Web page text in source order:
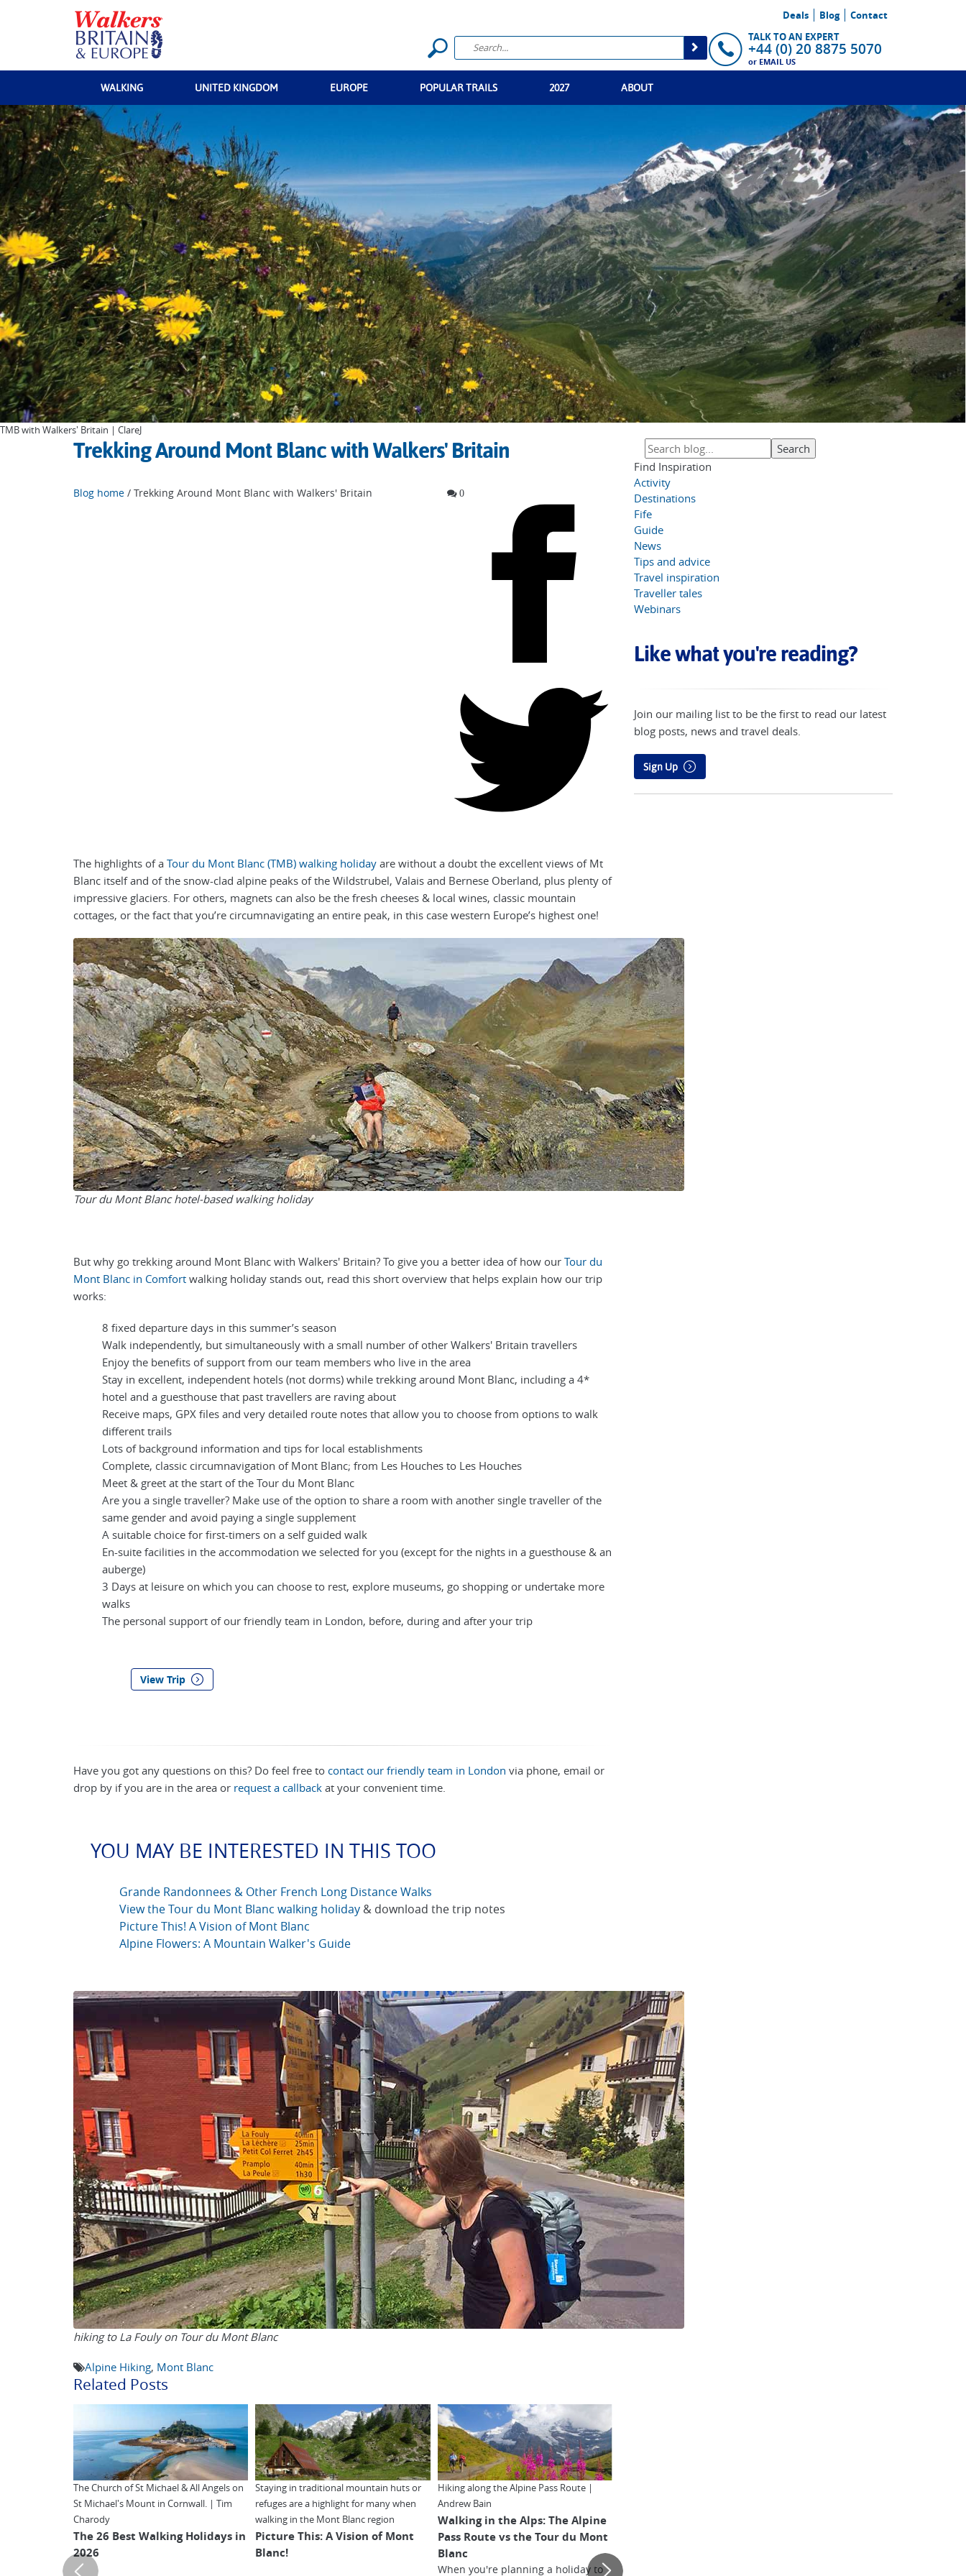
Deals Blog
Contact
TALK TO AN EXPERT
+44 (0) 20 8875 5070
or EMAIL US
WALKING UNITED KINGDOM EUROPE POPULAR TRAILS 2027 ABOUT
TMB with Walkers' Britain | ClareJ
Trekking Around Mont Blanc with Walkers' Britain
Blog home / Trekking Around Mont Blanc with Walkers' Britain 0
The highlights of a Tour du Mont Blanc (TMB) walking holiday are without a doubt the excellent views of Mt
Blanc itself and of the snow-clad alpine peaks of the Wildstrubel, Valais and Bernese Oberland, plus plenty of
impressive glaciers. For others, magnets can also be the fresh cheeses & local wines, classic mountain
cottages, or the fact that you’re circumnavigating an entire peak, in this case western Europe’s highest one!
Tour du Mont Blanc hotel-based walking holiday
But why go trekking around Mont Blanc with Walkers' Britain? To give you a better idea of how our Tour du
Mont Blanc in Comfort walking holiday stands out, read this short overview that helps explain how our trip
works:
8 fixed departure days in this summer’s season
Walk independently, but simultaneously with a small number of other Walkers' Britain travellers
Enjoy the benefits of support from our team members who live in the area
Stay in excellent, independent hotels (not dorms) while trekking around Mont Blanc, including a 4*
hotel and a guesthouse that past travellers are raving about
Receive maps, GPX files and very detailed route notes that allow you to choose from options to walk
different trails
Lots of background information and tips for local establishments
Complete, classic circumnavigation of Mont Blanc; from Les Houches to Les Houches
Meet & greet at the start of the Tour du Mont Blanc
Are you a single traveller? Make use of the option to share a room with another single traveller of the
same gender and avoid paying a single supplement
A suitable choice for first-timers on a self guided walk
En-suite facilities in the accommodation we selected for you (except for the nights in a guesthouse & an
auberge)
3 Days at leisure on which you can choose to rest, explore museums, go shopping or undertake more
walks
The personal support of our friendly team in London, before, during and after your trip
View Trip
Have you got any questions on this? Do feel free to contact our friendly team in London via phone, email or
drop by if you are in the area or request a callback at your convenient time.
YOU MAY BE INTERESTED IN THIS TOO
Grande Randonnees & Other French Long Distance Walks
View the Tour du Mont Blanc walking holiday & download the trip notes
Picture This! A Vision of Mont Blanc
Alpine Flowers: A Mountain Walker's Guide
hiking to La Fouly on Tour du Mont Blanc
Alpine Hiking, Mont Blanc
Related Posts
The Church of St Michael & All Angels on
St Michael's Mount in Cornwall. | Tim
Charody
The 26 Best Walking Holidays in
2026
Staying in traditional mountain huts or
refuges are a highlight for many when
walking in the Mont Blanc region
Picture This: A Vision of Mont
Blanc!
Hiking along the Alpine Pass Route |
Andrew Bain
Walking in the Alps: The Alpine
Pass Route vs the Tour du Mont
Blanc
When you're planning a holiday to Find 10 reasons explaining why this
Find Inspiration
Activity
Destinations
Fife
Guide
News
Tips and advice
Travel inspiration
Traveller tales
Webinars
Like what you're reading?
Join our mailing list to be the first to read our latest
blog posts, news and travel deals.
Sign Up